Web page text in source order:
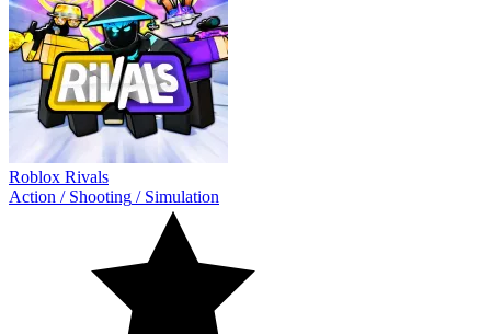
Roblox Rivals
Action / Shooting / Simulation